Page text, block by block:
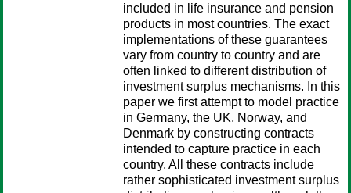
included in life insurance and pension
products in most countries. The exact
implementations of these guarantees
vary from country to country and are
often linked to different distribution of
investment surplus mechanisms. In this
paper we first attempt to model practice
in Germany, the UK, Norway, and
Denmark by constructing contracts
intended to capture practice in each
country. All these contracts include
rather sophisticated investment surplus